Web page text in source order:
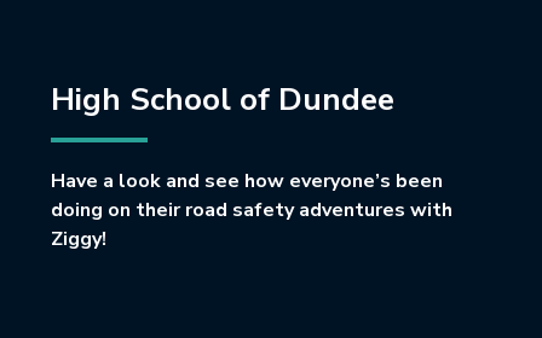
High School of Dundee
Have a look and see how everyone’s been
doing on their road safety adventures with
Ziggy!